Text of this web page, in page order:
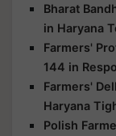
Bharat
in Haryana
Farmers'
144 in
Farmers'
Haryana
Polish